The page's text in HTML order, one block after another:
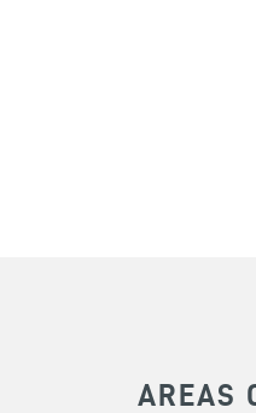
AREAS